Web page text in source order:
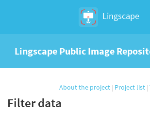
Lingscape
Lingscape Public Image
About the project | Project list |
Filter data